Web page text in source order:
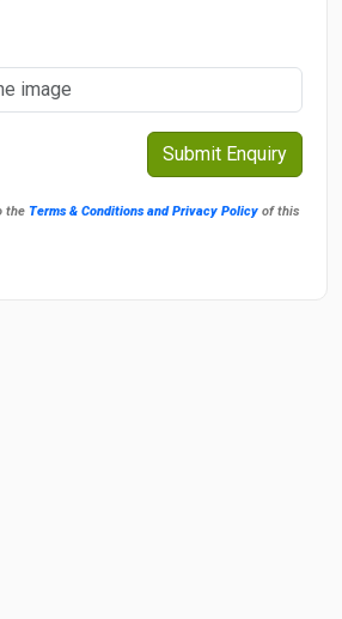
the Terms & Conditions and Privacy Policy of this